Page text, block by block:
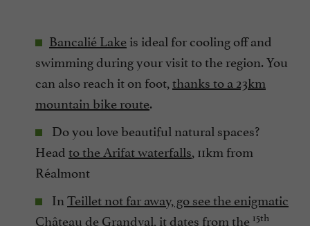
Bancalié Lakeis ideal for cooling off and
swimming during your visit to the region. You
can also reach it on foot,thanks to a 23km
mountain bike route.
Do you love beautiful natural spaces?
Head to the Arifat waterfalls, 11km from
Réalmont
In Teillet not far away, go see the enigmatic
Château de Grandval, it dates from the 15th